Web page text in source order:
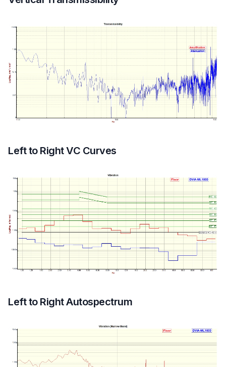
Left to Right VC Curves
Left to Right Autospectrum